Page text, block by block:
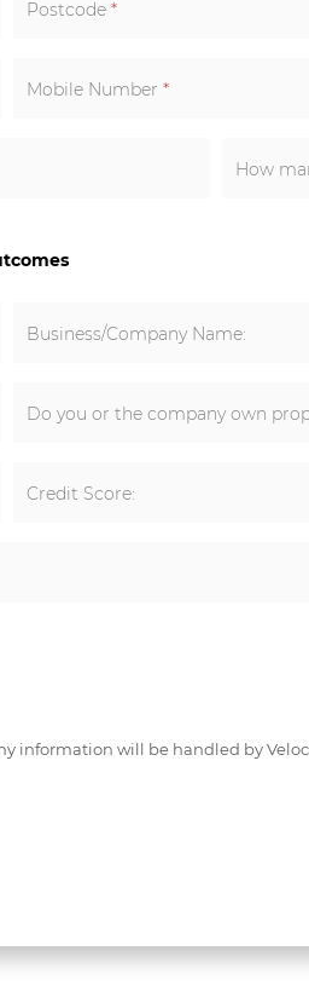
Postcode *
Mobile Number *
How
Business/Company Name:
Do you or the company own
Credit Score:
information will be handled by